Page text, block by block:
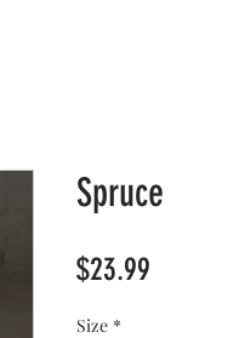
Spruce
$23.99
Size *